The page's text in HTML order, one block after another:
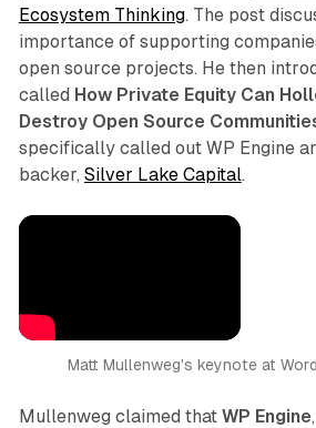
Ecosystem Thinking. The post
importance of supporting
open source projects. He then
called How Private Equity Can
Destroy Open Source
specifically called out WP Engine
backer, Silver Lake Capital.
Matt Mullenweg's keynote at
Mullenweg claimed that WP Engine